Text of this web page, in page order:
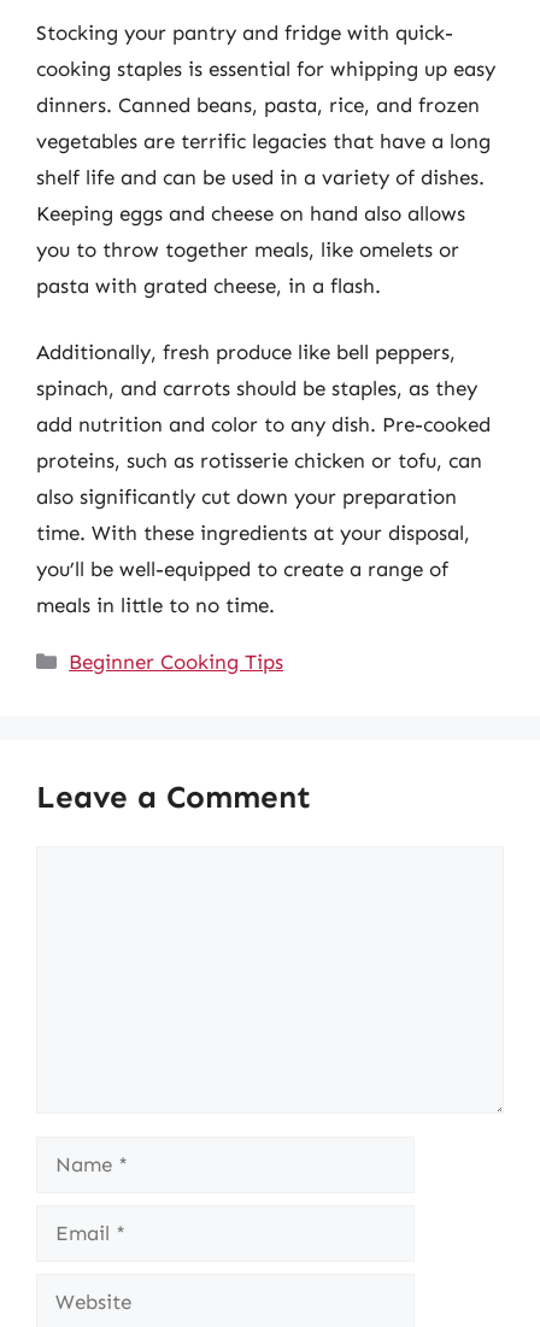
Stocking your pantry and fridge with quick-
cooking staples is essential for whipping up easy
dinners. Canned beans, pasta, rice, and frozen
vegetables are terrific legacies that have a long
shelf life and can be used in a variety of dishes.
Keeping eggs and cheese on hand also allows
you to throw together meals, like omelets or
pasta with grated cheese, in a flash.
Additionally, fresh produce like bell peppers,
spinach, and carrots should be staples, as they
add nutrition and color to any dish. Pre-cooked
proteins, such as rotisserie chicken or tofu, can
also significantly cut down your preparation
time. With these ingredients at your disposal,
you’ll be well-equipped to create a range of
meals in little to no time.
Categories
Beginner Cooking Tips
Leave a Comment
Name
Email
Website